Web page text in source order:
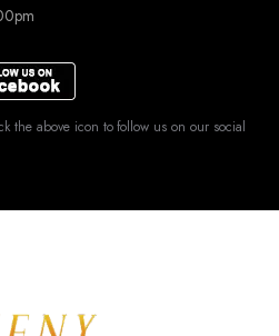
the above icon to follow us on our social